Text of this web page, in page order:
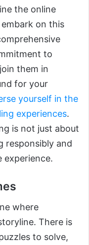
the online
on this
to
them in
for your
yourself in the
experiences.
is not just about
responsibly and
experience.
where
There is
to solve,